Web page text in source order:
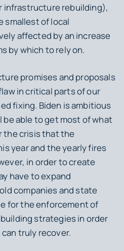
infrastructure rebuilding),
smallest of local
affected by an increase
by which to rely on.
promises and proposals
in critical parts of our
fixing. Biden is ambitious
be able to get most of what
the crisis that the
year and the yearly fires
in order to create
have to expand
companies and state
for the enforcement of
strategies in order
truly recover.